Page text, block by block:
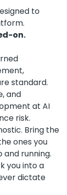
to
on.
standard.
and
at AI
risk.
Bring the
ones you
and running.
you into a
dictate